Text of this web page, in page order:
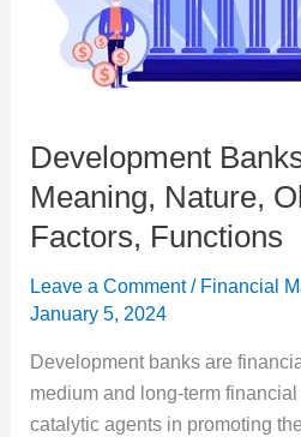
Development
Meaning, Nature,
Factors, Functions
Leave a Comment / Financial
January 5, 2024
Development banks are
medium and long-term
catalytic agents in promoting